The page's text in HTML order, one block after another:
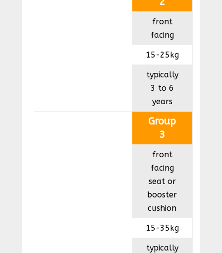
front
facing
15-25kg
typically
3 to 6
years
Group
3
front
facing
seat or
booster
cushion
15-35kg
typically